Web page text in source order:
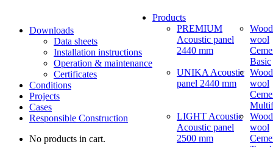
Downloads
Data sheets
Installation instructions
Operation & maintenance
Certificates
Conditions
Projects
Cases
Responsible Construction
No products in cart.
Products
PREMIUM
Acoustic panel
2440 mm
UNIKA Acoustic
panel 2440 mm
LIGHT Acoustic
Acoustic panel
2500 mm
wool
Basic
wool
wool